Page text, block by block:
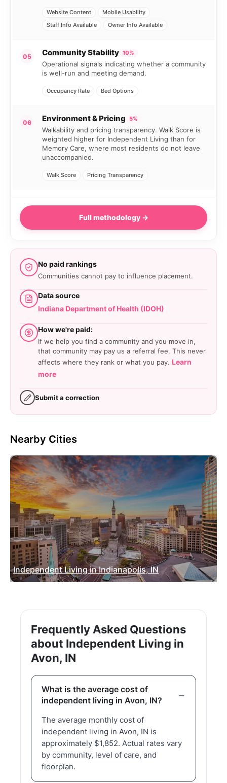
Website Content
Mobile Usability
Staff Info Available
Owner Info Available
05 Community Stability 10%
Operational signals indicating whether a community
is well-run and meeting demand.
Occupancy Rate Bed Options
06 Environment & Pricing 5%
Walkability and pricing transparency. Walk Score is
weighted higher for Independent Living than for
Memory Care, where most residents do not leave
unaccompanied.
Walk Score Pricing Transparency
Full methodology →
No paid rankings
Communities cannot pay to influence placement.
Data source
Indiana Department of Health (IDOH)
How we're paid:
If we help you find a community and you move in,
that community may pay us a referral fee. This never
affects where they rank or what you pay. Learn
more
Submit a correction
Nearby Cities
Independent Living in Indianapolis, IN
Frequently Asked Questions
about Independent Living in
Avon, IN
What is the average cost of
independent living in Avon, IN?
The average monthly cost of
independent living in Avon, IN is
approximately $1,852. Actual rates vary
by community, level of care, and
floorplan.